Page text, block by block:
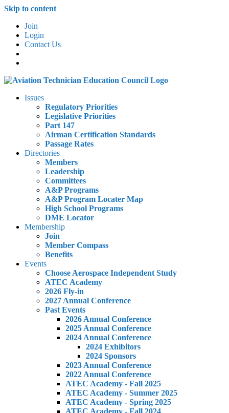
Skip to content
Join
Login
Contact Us
Issues
Regulatory Priorities
Legislative Priorities
Part 147
Airman Certification Standards
Passage Rates
Directories
Members
Leadership
Committees
A&P Programs
A&P Program Locater Map
High School Programs
DME Locator
Membership
Join
Member Compass
Benefits
Events
Choose Aerospace Independent Study
ATEC Academy
2026 Fly-in
2027 Annual Conference
Past Events
2026 Annual Conference
2025 Annual Conference
2024 Annual Conference
2024 Exhibitors
2024 Sponsors
2023 Annual Conference
2022 Annual Conference
ATEC Academy - Fall 2025
ATEC Academy - Summer 2025
ATEC Academy - Spring 2025
ATEC Academy - Fall 2024